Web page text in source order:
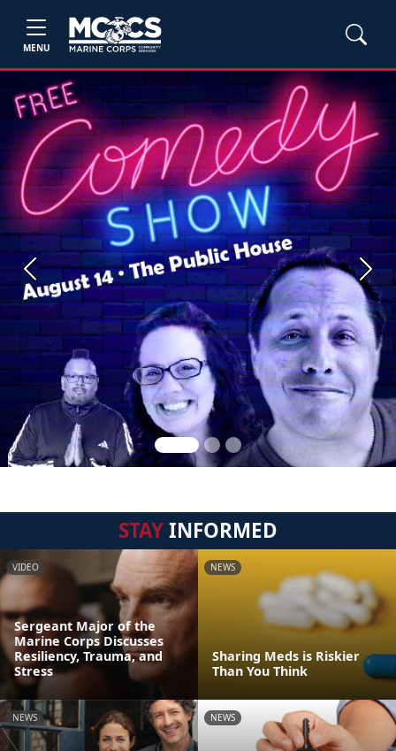
MENU
Previous Next
STAYINFORMED
VIDEO
Sergeant Major of the
Marine Corps Discusses
Resiliency, Trauma, and
Stress
NEWS
Sharing Meds is Riskier
Than You Think
NEWS NEWS